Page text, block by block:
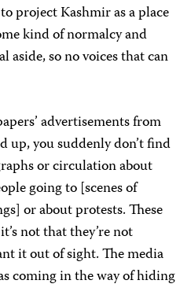
project Kashmir as a place
kind of normalcy and
aside, so no voices that can
advertisements from
up, you suddenly don’t find
or circulation about
going to [scenes of
or about protests. These
not that they’re not
it out of sight. The media
coming in the way of hiding